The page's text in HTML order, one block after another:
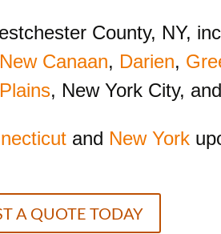
County, NY,
New Canaan, Darien,
, New York City,
and New York
A QUOTE TODAY